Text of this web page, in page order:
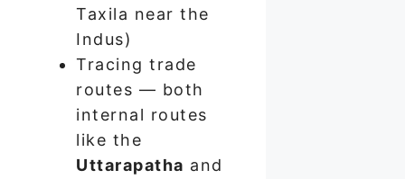
Taxila near the
Indus)
Tracing trade
routes — both
internal routes
like the
Uttarapatha and